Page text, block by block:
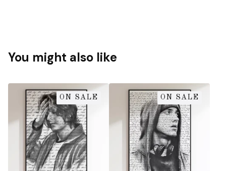
You might also like
ON SALE ON SALE